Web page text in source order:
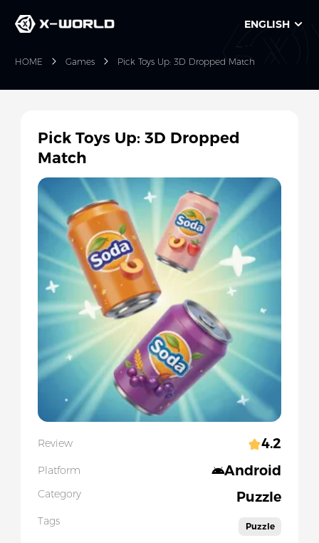
ENGLISH
HOME Games Pick Toys Up: 3D Dropped Match
Pick Toys Up: 3D Dropped
Match
Review 4.2
Platform Android
Category Puzzle
Tags Puzzle